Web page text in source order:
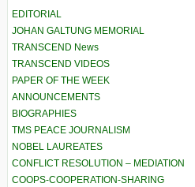
EDITORIAL
JOHAN GALTUNG MEMORIAL
TRANSCEND News
TRANSCEND VIDEOS
PAPER OF THE WEEK
ANNOUNCEMENTS
BIOGRAPHIES
TMS PEACE JOURNALISM
NOBEL LAUREATES
CONFLICT RESOLUTION – MEDIATION
COOPS-COOPERATION-SHARING